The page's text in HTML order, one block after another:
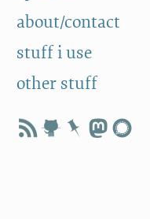
about/contact
stuff i use
other stuff